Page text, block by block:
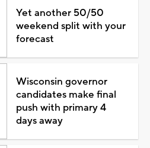
Yet another 50/50
weekend split with your
forecast
Wisconsin governor
candidates make final
push with primary 4
days away